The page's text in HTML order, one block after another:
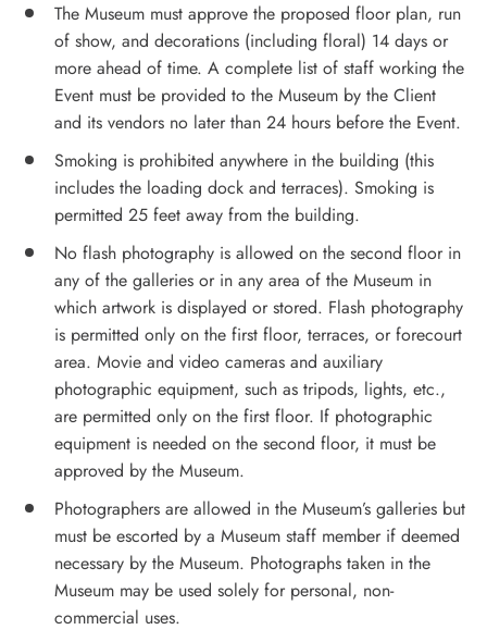
The Museum must approve the proposed floor plan, run
of show, and decorations (including floral) 14 days or
more ahead of time. A complete list of staff working the
Event must be provided to the Museum by the Client
and its vendors no later than 24 hours before the Event.
Smoking is prohibited anywhere in the building (this
includes the loading dock and terraces). Smoking is
permitted 25 feet away from the building.
No flash photography is allowed on the second floor in
any of the galleries or in any area of the Museum in
which artwork is displayed or stored. Flash photography
is permitted only on the first floor, terraces, or forecourt
area. Movie and video cameras and auxiliary
photographic equipment, such as tripods, lights, etc.,
are permitted only on the first floor. If photographic
equipment is needed on the second floor, it must be
approved by the Museum.
Photographers are allowed in the Museum’s galleries but
must be escorted by a Museum staff member if deemed
necessary by the Museum. Photographs taken in the
Museum may be used solely for personal, non-
commercial uses.